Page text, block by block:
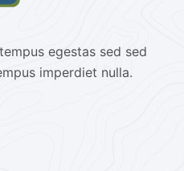
egestas sed sed
imperdiet nulla.